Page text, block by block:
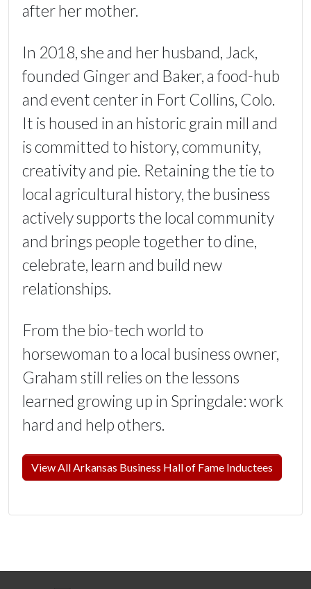
after her mother.
In 2018, she and her husband, Jack,
founded Ginger and Baker, a food-hub
and event center in Fort Collins, Colo.
It is housed in an historic grain mill and
is committed to history, community,
creativity and pie. Retaining the tie to
local agricultural history, the business
actively supports the local community
and brings people together to dine,
celebrate, learn and build new
relationships.
From the bio-tech world to
horsewoman to a local business owner,
Graham still relies on the lessons
learned growing up in Springdale: work
hard and help others.
View All Arkansas Business Hall of Fame Inductees